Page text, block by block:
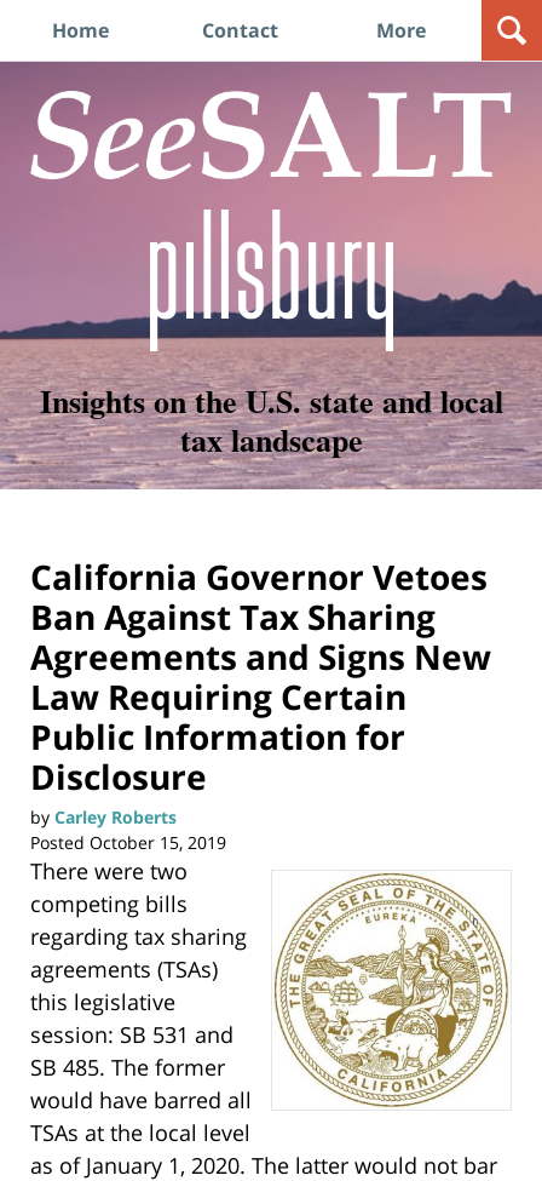
Home Contact More
Insights on the U.S. state and local
tax landscape
California Governor Vetoes
Ban Against Tax Sharing
Agreements and Signs New
Law Requiring Certain
Public Information for
Disclosure
by Carley Roberts
Posted October 15, 2019
There were two
competing bills
regarding tax sharing
agreements (TSAs)
this legislative
session: SB 531 and
SB 485. The former
would have barred all
TSAs at the local level
as of January 1, 2020. The latter would not bar